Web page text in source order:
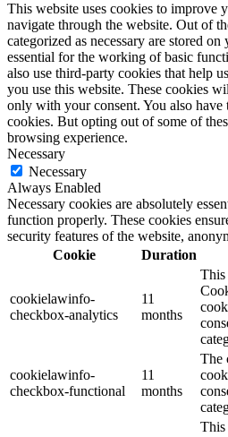
This website uses cookies to improve
navigate through the website. Out of
categorized as necessary are stored
essential for the working of basic
also use third-party cookies that help
you use this website. These cookies
only with your consent. You also
cookies. But opting out of some of
browsing experience.
Necessary
Necessary
Always Enabled
Necessary cookies are absolutely
function properly. These cookies
security features of the website,
Cookie
Duration
cookielawinfo-
checkbox-analytics
11
months
This
cookielawinfo-
checkbox-functional
11
months
The
This